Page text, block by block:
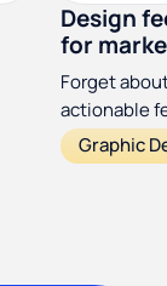
Design
for
Forget
actionable
process a
with this
Graphic